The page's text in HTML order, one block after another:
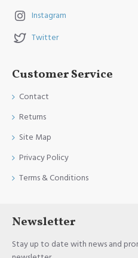
Instagram
Twitter
Customer Service
Contact
Returns
Site Map
Privacy Policy
Terms & Conditions
Newsletter
Stay up to date with news and